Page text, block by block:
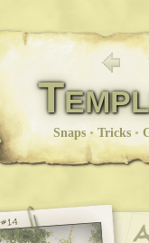
Snaps•Tricks •